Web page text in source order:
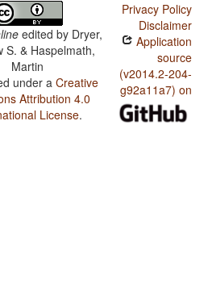
edited by Dryer,
S. & Haspelmath,
Martin
under aCreative
Attribution 4.0
License.
Privacy Policy
Disclaimer
Application
source
(v2014.2-204-
g92a11a7) on